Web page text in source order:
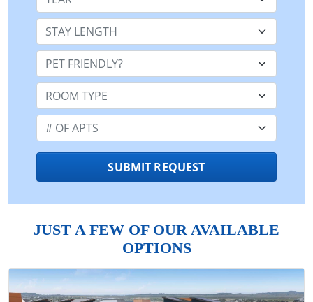
Stay Length:
Pet Friendly:
Room Type:
Number of Apts:
SUBMIT REQUEST
JUST A FEW OF OUR AVAILABLE
OPTIONS